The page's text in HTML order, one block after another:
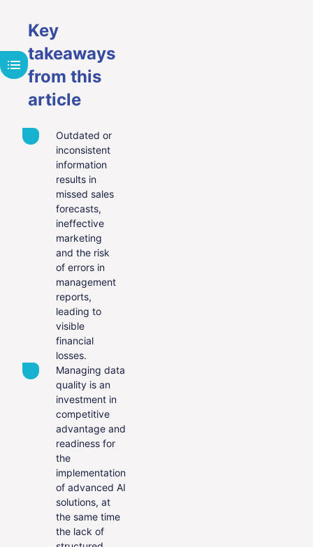
Key
takeaways
from this
article
Outdated or
inconsistent
information
results in
missed sales
forecasts,
ineffective
marketing
and the risk
of errors in
management
reports,
leading to
visible
financial
losses.
Managing data
quality is an
investment in
competitive
advantage and
readiness for
the
implementation
of advanced AI
solutions, at
the same time
the lack of